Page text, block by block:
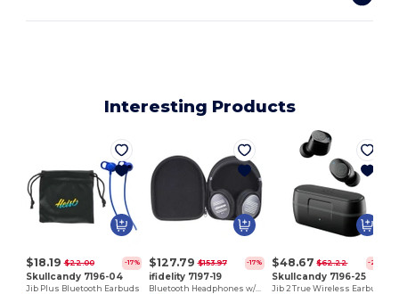
Interesting Products
$18.19 $22.00 -17%
Skullcandy 7196-04
Jib Plus Bluetooth Earbuds
$127.79 $153.97 -17%
ifidelity 7197-19
$48.67 $62.22 -22%
Skullcandy 7196-25